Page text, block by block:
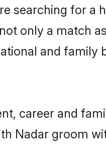
searching for a
only a match
and family
career and
Nadar groom